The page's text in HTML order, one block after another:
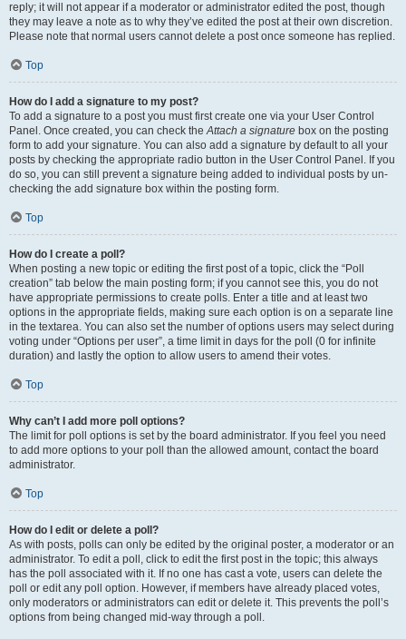
reply; it will not appear if a moderator or administrator edited the post, though
they may leave a note as to why they’ve edited the post at their own discretion.
Please note that normal users cannot delete a post once someone has replied.
Top
How do I add a signature to my post?
To add a signature to a post you must first create one via your User Control
Panel. Once created, you can check theAttach a signature box on the posting
form to add your signature. You can also add a signature by default to all your
posts by checking the appropriate radio button in the User Control Panel. If you
do so, you can still prevent a signature being added to individual posts by un-
checking the add signature box within the posting form.
Top
How do I create a poll?
When posting a new topic or editing the first post of a topic, click the “Poll
creation” tab below the main posting form; if you cannot see this, you do not
have appropriate permissions to create polls. Enter a title and at least two
options in the appropriate fields, making sure each option is on a separate line
in the textarea. You can also set the number of options users may select during
voting under “Options per user”, a time limit in days for the poll (0 for infinite
duration) and lastly the option to allow users to amend their votes.
Top
Why can’t I add more poll options?
The limit for poll options is set by the board administrator. If you feel you need
to add more options to your poll than the allowed amount, contact the board
administrator.
Top
How do I edit or delete a poll?
As with posts, polls can only be edited by the original poster, a moderator or an
administrator. To edit a poll, click to edit the first post in the topic; this always
has the poll associated with it. If no one has cast a vote, users can delete the
poll or edit any poll option. However, if members have already placed votes,
only moderators or administrators can edit or delete it. This prevents the poll’s
options from being changed mid-way through a poll.